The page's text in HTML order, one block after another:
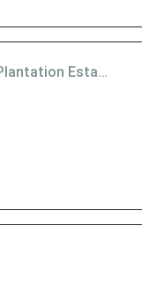
Single Family for Sale in Classics Plantation Estates